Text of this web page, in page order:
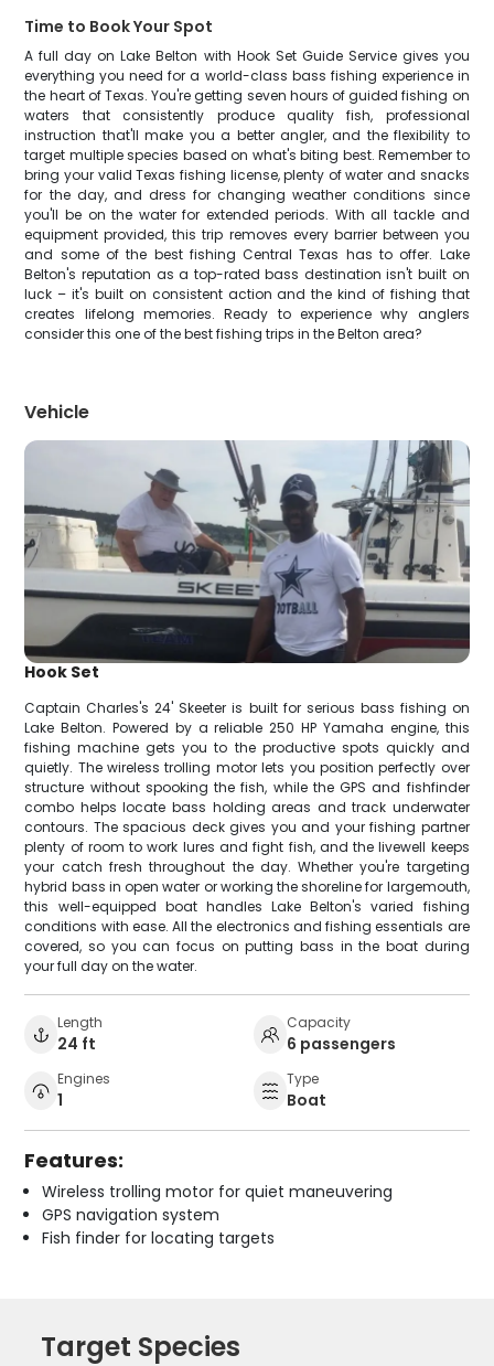
Time to Book Your Spot
A full day on Lake Belton with Hook Set Guide Service gives you
everything you need for a world-class bass fishing experience in
the heart of Texas. You're getting seven hours of guided fishing on
waters that consistently produce quality fish, professional
instruction that'll make you a better angler, and the flexibility to
target multiple species based on what's biting best. Remember to
bring your valid Texas fishing license, plenty of water and snacks
for the day, and dress for changing weather conditions since
you'll be on the water for extended periods. With all tackle and
equipment provided, this trip removes every barrier between you
and some of the best fishing Central Texas has to offer. Lake
Belton's reputation as a top-rated bass destination isn't built on
luck – it's built on consistent action and the kind of fishing that
creates lifelong memories. Ready to experience why anglers
consider this one of the best fishing trips in the Belton area?
Vehicle
Hook Set
Captain Charles's 24' Skeeter is built for serious bass fishing on
Lake Belton. Powered by a reliable 250 HP Yamaha engine, this
fishing machine gets you to the productive spots quickly and
quietly. The wireless trolling motor lets you position perfectly over
structure without spooking the fish, while the GPS and fishfinder
combo helps locate bass holding areas and track underwater
contours. The spacious deck gives you and your fishing partner
plenty of room to work lures and fight fish, and the livewell keeps
your catch fresh throughout the day. Whether you're targeting
hybrid bass in open water or working the shoreline for largemouth,
this well-equipped boat handles Lake Belton's varied fishing
conditions with ease. All the electronics and fishing essentials are
covered, so you can focus on putting bass in the boat during
your full day on the water.
Length
24 ft
Capacity
6 passengers
Engines
1
Type
Boat
Features:
Wireless trolling motor for quiet maneuvering
GPS navigation system
Fish finder for locating targets
Target Species